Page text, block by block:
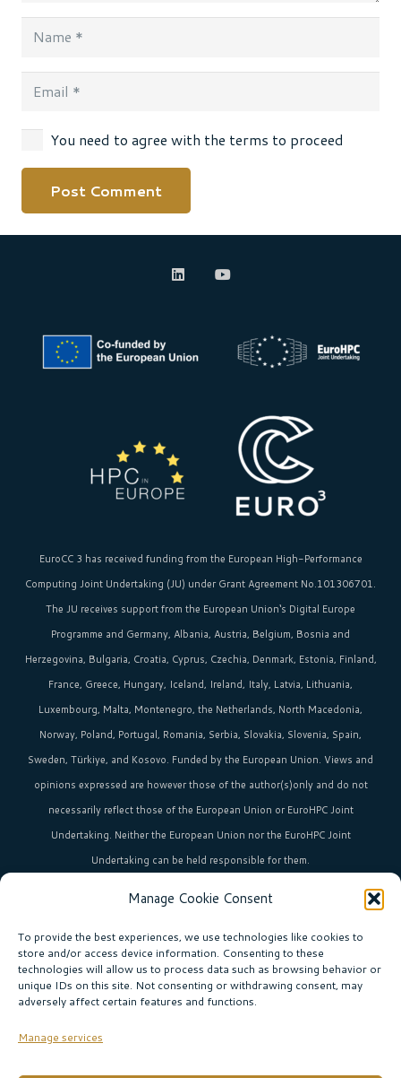
Manage Cookie Consent
To provide the best experiences, we use technologies like cookies to
store and/or access device information. Consenting to these
technologies will allow us to process data such as browsing behavior or
unique IDs on this site. Not consenting or withdrawing consent, may
adversely affect certain features and functions.
Manage services
You need to agree with the terms to proceed
Post Comment
EuroCC 3 has received funding from the European High-Performance
Computing Joint Undertaking (JU) under Grant Agreement No.101306701.
The JU receives support from the European Union‘s Digital Europe
Programme and Germany, Albania, Austria, Belgium, Bosnia and
Herzegovina, Bulgaria, Croatia, Cyprus, Czechia, Denmark, Estonia, Finland,
France, Greece, Hungary, Iceland, Ireland, Italy, Latvia, Lithuania,
Luxembourg, Malta, Montenegro, the Netherlands, North Macedonia,
Norway, Poland, Portugal, Romania, Serbia, Slovakia, Slovenia, Spain,
Sweden, Türkiye, and Kosovo. Funded by the European Union. Views and
opinions expressed are however those of the author(s)only and do not
necessarily reflect those of the European Union or EuroHPC Joint
Undertaking. Neither the European Union nor the EuroHPC Joint
Undertaking can be held responsible for them.
is the umbrella brand uniting Europe’s high-performance
Join our community!